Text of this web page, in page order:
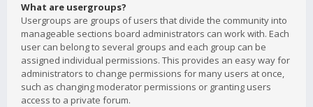
What are usergroups?
Usergroups are groups of users that divide the community into
manageable sections board administrators can work with. Each
user can belong to several groups and each group can be
assigned individual permissions. This provides an easy way for
administrators to change permissions for many users at once,
such as changing moderator permissions or granting users
access to a private forum.